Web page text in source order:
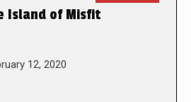
Island of Misfit
12, 2020